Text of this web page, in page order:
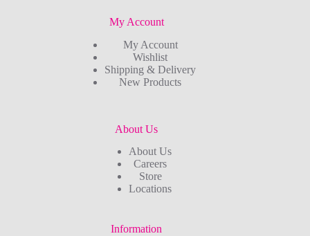
My Account
My Account
Wishlist
Shipping & Delivery
New Products
About Us
About Us
Careers
Store
Locations
Information